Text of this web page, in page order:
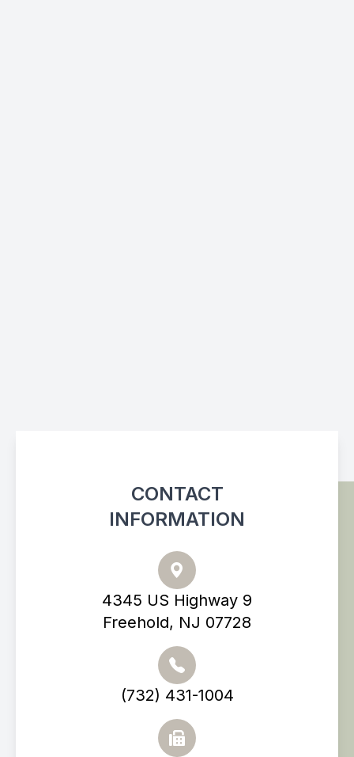
CONTACT
INFORMATION
4345 US Highway 9
Freehold, NJ 07728
(732) 431-1004